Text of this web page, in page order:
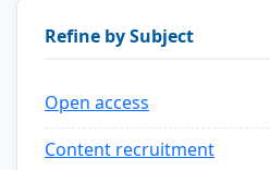
Refine by Subject
Open access
Content recruitment